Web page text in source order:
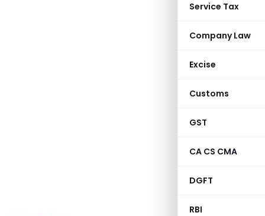
Service Tax
Company Law
Excise
Customs
GST
CA CS CMA
DGFT
RBI